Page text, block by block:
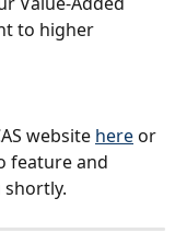
to higher
website here or
feature and